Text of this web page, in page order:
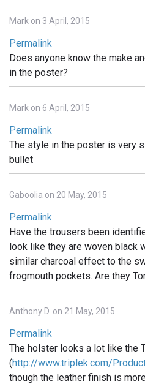
Mark on 3 April, 2015
Permalink
Does anyone know the make
in the poster?
Mark on 6 April, 2015
Permalink
The style in the poster is very
bullet
Gaboolia on 20 May, 2015
Permalink
Have the trousers been
look like they are woven black
similar charcoal effect to the
frogmouth pockets. Are they
Anthony D. on 21 May, 2015
Permalink
The holster looks a lot like the
(http://www.triplek.com/
though the leather finish is